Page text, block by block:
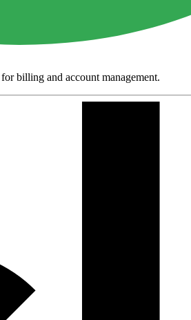
for billing and account management.